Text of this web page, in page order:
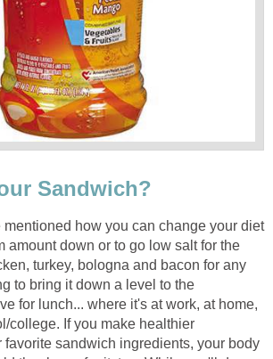
Sandwich?
mentioned how you can change your diet
amount down or to go low salt for the
turkey, bologna and bacon for any
to bring it down a level to the
for lunch... where it's at work, at home,
college. If you make healthier
favorite sandwich ingredients, your body